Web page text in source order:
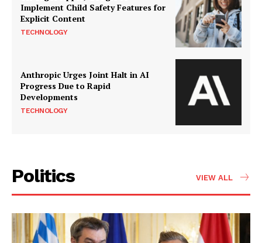
Implement Child Safety Features for
Explicit Content
TECHNOLOGY
Anthropic Urges Joint Halt in AI
Progress Due to Rapid
Developments
TECHNOLOGY
Politics VIEW ALL